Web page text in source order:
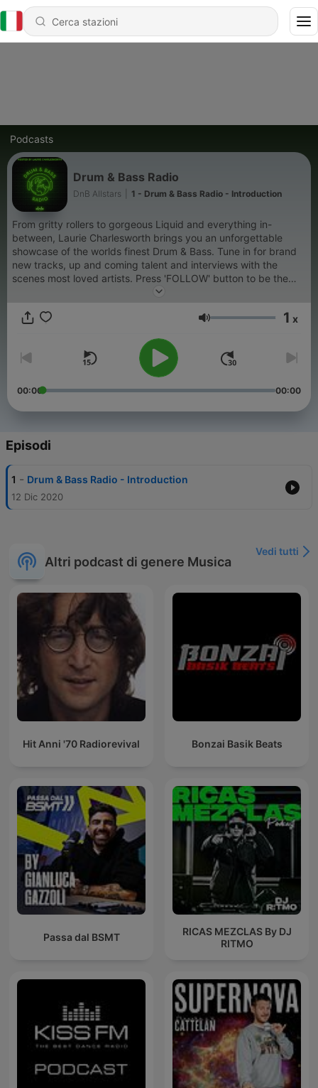
Podcasts
Drum & Bass Radio
DnB Allstars 1 - Drum & Bass Radio - Introduction
From gritty rollers to gorgeous Liquid and everything in-
between, Laurie Charlesworth brings you an unforgettable
showcase of the worlds finest Drum & Bass. Tune in for brand
new tracks, up and coming talent and interviews with the
scenes most loved artists. Press 'FOLLOW' button to be the
instagram.com/drumandbassradio/ Follow Laurie Charlesworth:
instagram.com/dnballstars/ Submit voice notes:
https://anchor.fm/dnballstars/message
Volume 1 x
00:00 00:00
Episodi
1 - Drum & Bass Radio - Introduction
12 Dic 2020
Altri podcast di genere Musica
Vedi tutti
Hit Anni '70 Radiorevival Bonzai Basik Beats
Passa dal BSMT
RICAS MEZCLAS By DJ
RITMO